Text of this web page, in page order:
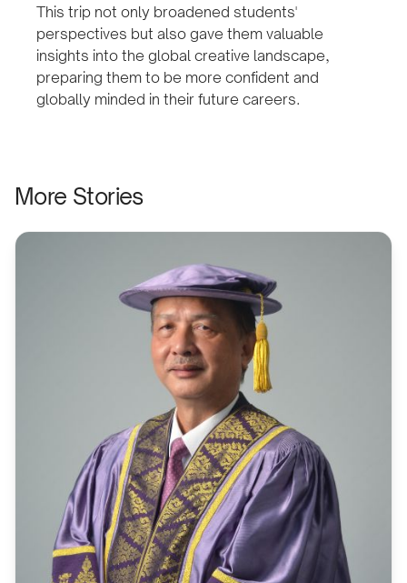
This trip not only broadened students'
perspectives but also gave them valuable
insights into the global creative landscape,
preparing them to be more confident and
globally minded in their future careers.
More Stories